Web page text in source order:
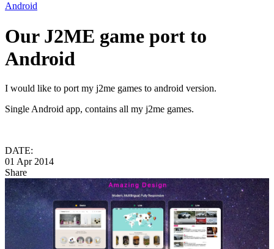
Android
Our J2ME game port to
Android
I would like to port my j2me games to android version.
Single Android app, contains all my j2me games.
DATE:
01 Apr 2014
Share